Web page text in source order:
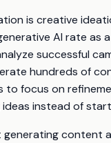
is creative
AI rate as
successful
hundreds of
to focus on
instead of
generating content